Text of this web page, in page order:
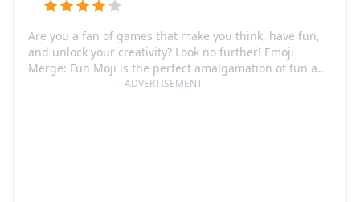
ADVERTISEMENT
Are you a fan of games that make you think, have fun,
and unlock your creativity? Look no further! Emoji
Merge: Fun Moji is the perfect amalgamation of fun and
ingenuity, ensuring an immersive and exciting gaming